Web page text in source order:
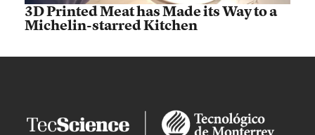
3D Printed Meat has Made its Way to a
Michelin-starred Kitchen